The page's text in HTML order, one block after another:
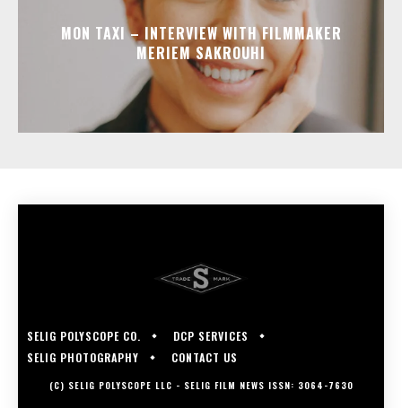
MON TAXI – INTERVIEW WITH FILMMAKER
MERIEM SAKROUHI
SELIG POLYSCOPE CO.
DCP SERVICES
SELIG PHOTOGRAPHY
CONTACT US
(C) SELIG POLYSCOPE LLC - SELIG FILM NEWS ISSN: 3064-7630